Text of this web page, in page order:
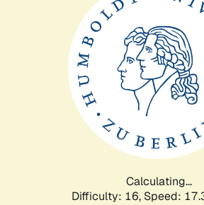
Calculating...
Difficulty: 16, Speed: